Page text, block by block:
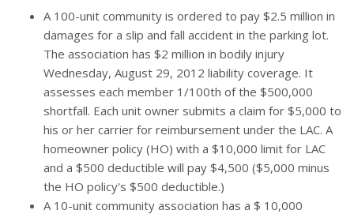
A 100-unit community is ordered to pay $2.5 million in
damages for a slip and fall accident in the parking lot.
The association has $2 million in bodily injury
Wednesday, August 29, 2012 liability coverage. It
assesses each member 1/100th of the $500,000
shortfall. Each unit owner submits a claim for $5,000 to
his or her carrier for reimbursement under the LAC. A
homeowner policy (HO) with a $10,000 limit for LAC
and a $500 deductible will pay $4,500 ($5,000 minus
the HO policy's $500 deductible.)
A 10-unit community association has a $ 10,000